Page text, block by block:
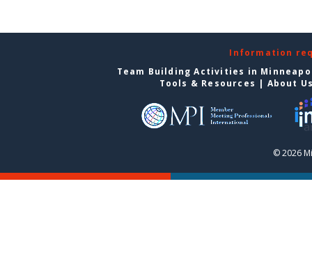
Information
Team Building Activities in
Tools & Resources | About
© 2026